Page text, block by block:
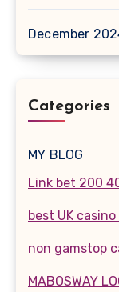
December
Categories
MY BLOG
Link bet 200
best UK
non gamstop
MABOSWAY